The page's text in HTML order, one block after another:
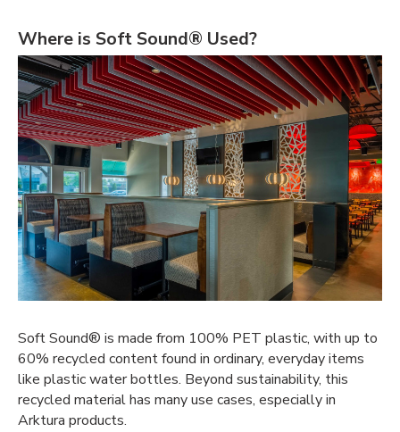
Where is Soft Sound® Used?
Soft Sound® is made from 100% PET plastic, with up to
60% recycled content found in ordinary, everyday items
like plastic water bottles. Beyond sustainability, this
recycled material has many use cases, especially in
Arktura products.